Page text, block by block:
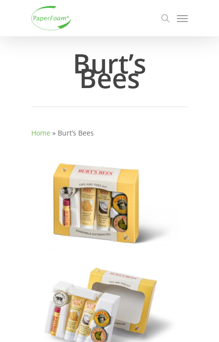
search
Menu
Burt’s
Bees
Home » Burt’s Bees